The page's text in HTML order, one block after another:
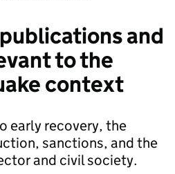
and
to the
context
early recovery, the
sanctions, and the
and civil society.